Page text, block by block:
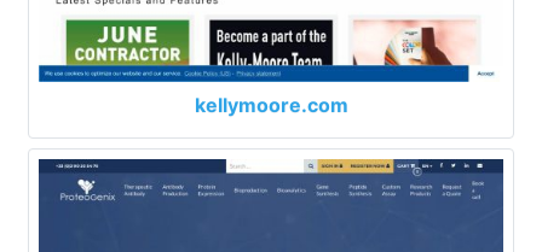
kellymoore.com